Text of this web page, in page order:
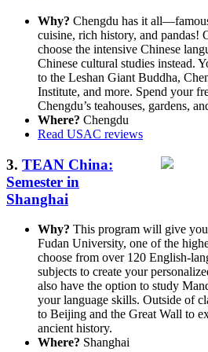
Why? Chengdu has it
cuisine, rich history, and pandas!
choose the intensive Chinese
Chinese cultural studies instead.
to the Leshan Giant Buddha,
Institute, and more. Spend your
Chengdu’s teahouses, gardens,
Where? Chengdu
Read USAC reviews
3. TEAN China:
Semester in
Shanghai
Why? This program will give
Fudan University, one of the
choose from over 120 English-
subjects to create your
also have the option to study
your language skills. Outside of
to Beijing and the Great Wall to
ancient history.
Where? Shanghai